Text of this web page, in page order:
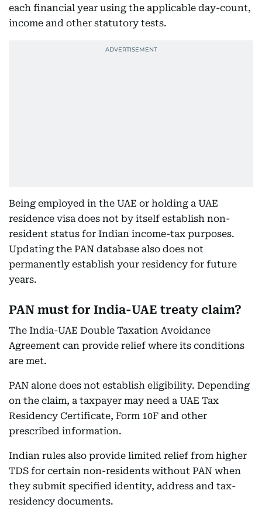
each financial year using the applicable day-count,
income and other statutory tests.
Being employed in the UAE or holding a UAE
residence visa does not by itself establish non-
resident status for Indian income-tax purposes.
Updating the PAN database also does not
permanently establish your residency for future
years.
PAN must for India-UAE treaty claim?
The India-UAE Double Taxation Avoidance
Agreement can provide relief where its conditions
are met.
PAN alone does not establish eligibility. Depending
on the claim, a taxpayer may need a UAE Tax
Residency Certificate, Form 10F and other
prescribed information.
Indian rules also provide limited relief from higher
TDS for certain non-residents without PAN when
they submit specified identity, address and tax-
residency documents.